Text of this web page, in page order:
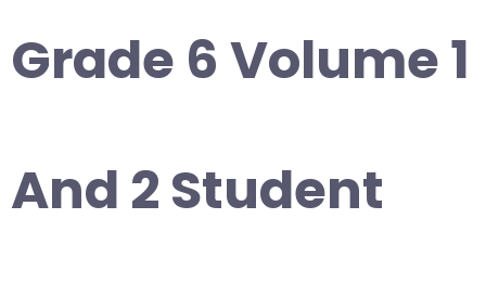
Grade 6 Volume 1
And 2 Student